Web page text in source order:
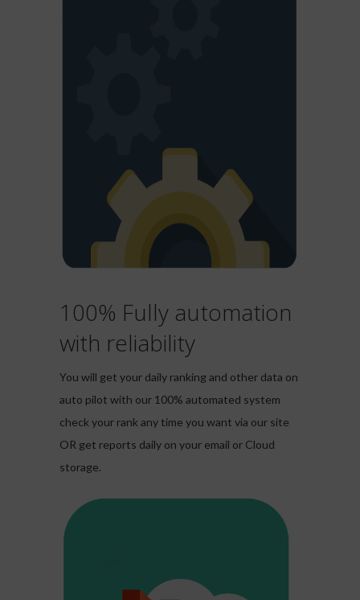
100% Fully automation
with reliability
You will get your daily ranking and other data on
auto pilot with our 100% automated system
check your rank any time you want via our site
OR get reports daily on your email or Cloud
storage.